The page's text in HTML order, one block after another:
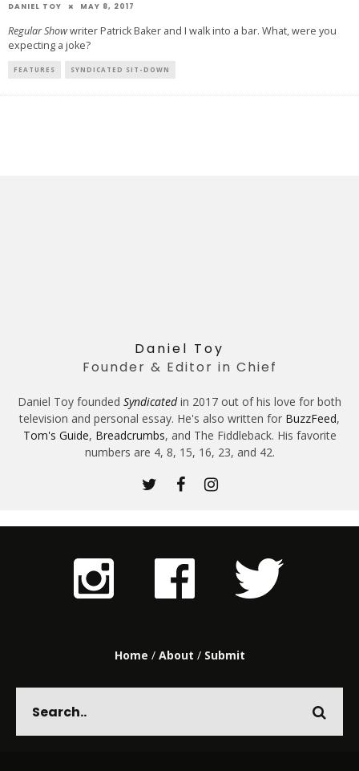
DANIEL TOY MAY 8, 2017
Regular Showwriter Patrick Baker and I walk into a bar. What, were you
expecting a joke?
FEATURES SYNDICATED SIT-DOWN
Daniel Toy
Founder & Editor in Chief
Daniel Toy founded Syndicatedin 2017 out of his love for both
television and personal essay. He's also written for BuzzFeed,
Tom's Guide, Breadcrumbs, and The Fiddleback. His favorite
numbers are 4, 8, 15, 16, 23, and 42.
Home / About / Submit